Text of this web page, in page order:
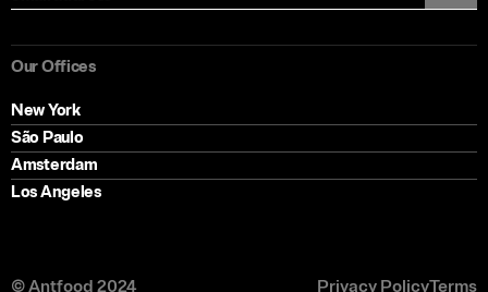
Our Offices
New York
São Paulo
Amsterdam
Los Angeles
© Antfood 2024 Privacy PolicyTerms